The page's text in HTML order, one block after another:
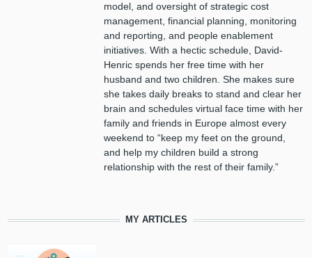
model, and oversight of strategic cost
management, financial planning, monitoring
and reporting, and people enablement
initiatives. With a hectic schedule, David-
Henric spends her free time with her
husband and two children. She makes sure
she takes daily breaks to stand and clear her
brain and schedules virtual face time with her
family and friends in Europe almost every
weekend to “keep my feet on the ground,
and help my children build a strong
relationship with the rest of their family.”
MY ARTICLES